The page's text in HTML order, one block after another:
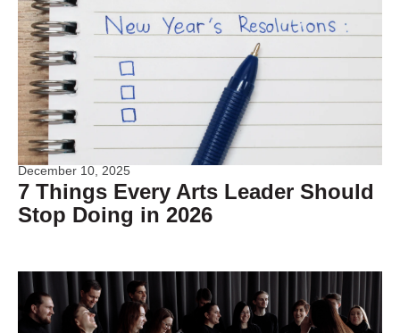
December 10, 2025
7 Things Every Arts Leader Should
Stop Doing in 2026